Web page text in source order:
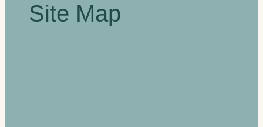
Site Map